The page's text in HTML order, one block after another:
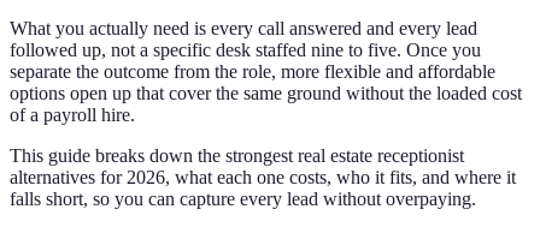
What you actually need is every call answered and every lead
followed up, not a specific desk staffed nine to five. Once you
separate the outcome from the role, more flexible and affordable
options open up that cover the same ground without the loaded cost
of a payroll hire.
This guide breaks down the strongest real estate receptionist
alternatives for 2026, what each one costs, who it fits, and where it
falls short, so you can capture every lead without overpaying.